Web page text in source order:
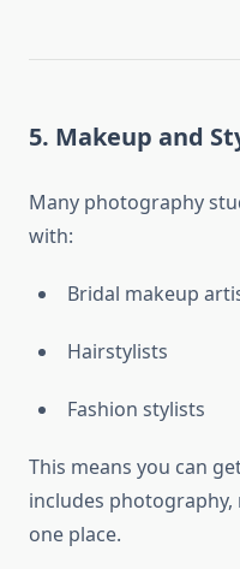
5. Makeup and
Many photography
with:
Bridal makeup
Hairstylists
Fashion stylists
This means you can
includes
one place.